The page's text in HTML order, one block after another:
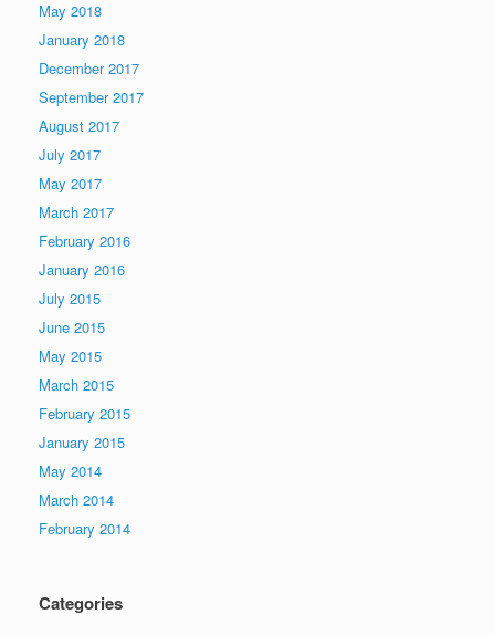
May 2018
January 2018
December 2017
September 2017
August 2017
July 2017
May 2017
March 2017
February 2016
January 2016
July 2015
June 2015
May 2015
March 2015
February 2015
January 2015
May 2014
March 2014
February 2014
Categories